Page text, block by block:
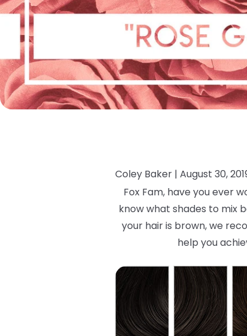
Coley Baker | August 30,
Fox Fam, have you ever
know what shades to mix
your hair is brown, we
help you